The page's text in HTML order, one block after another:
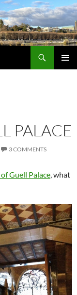
PALACE
3 COMMENTS
Guell Palace , what